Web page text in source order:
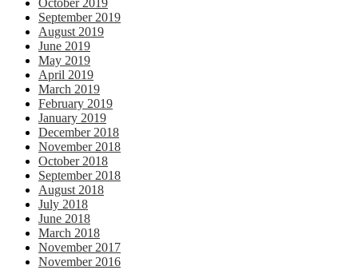
October 2019
September 2019
August 2019
June 2019
May 2019
April 2019
March 2019
February 2019
January 2019
December 2018
November 2018
October 2018
September 2018
August 2018
July 2018
June 2018
March 2018
November 2017
November 2016